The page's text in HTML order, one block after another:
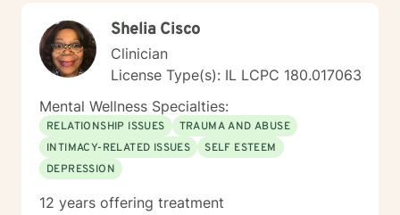
guidance. I believe in the power of collaborative
healing, where we work together to uncover your
inherent resilience and develop practical strategies for
sustainable emotional well-being. My goal is to help
you cultivate self-understanding, build meaningful
connections, and move toward a more fulfilling life.
Shelia Cisco
Clinician
License Type(s): IL LCPC 180.017063
Mental Wellness Specialties:
RELATIONSHIP ISSUES
TRAUMA AND ABUSE
INTIMACY-RELATED ISSUES
SELF ESTEEM
DEPRESSION
12 years offering treatment